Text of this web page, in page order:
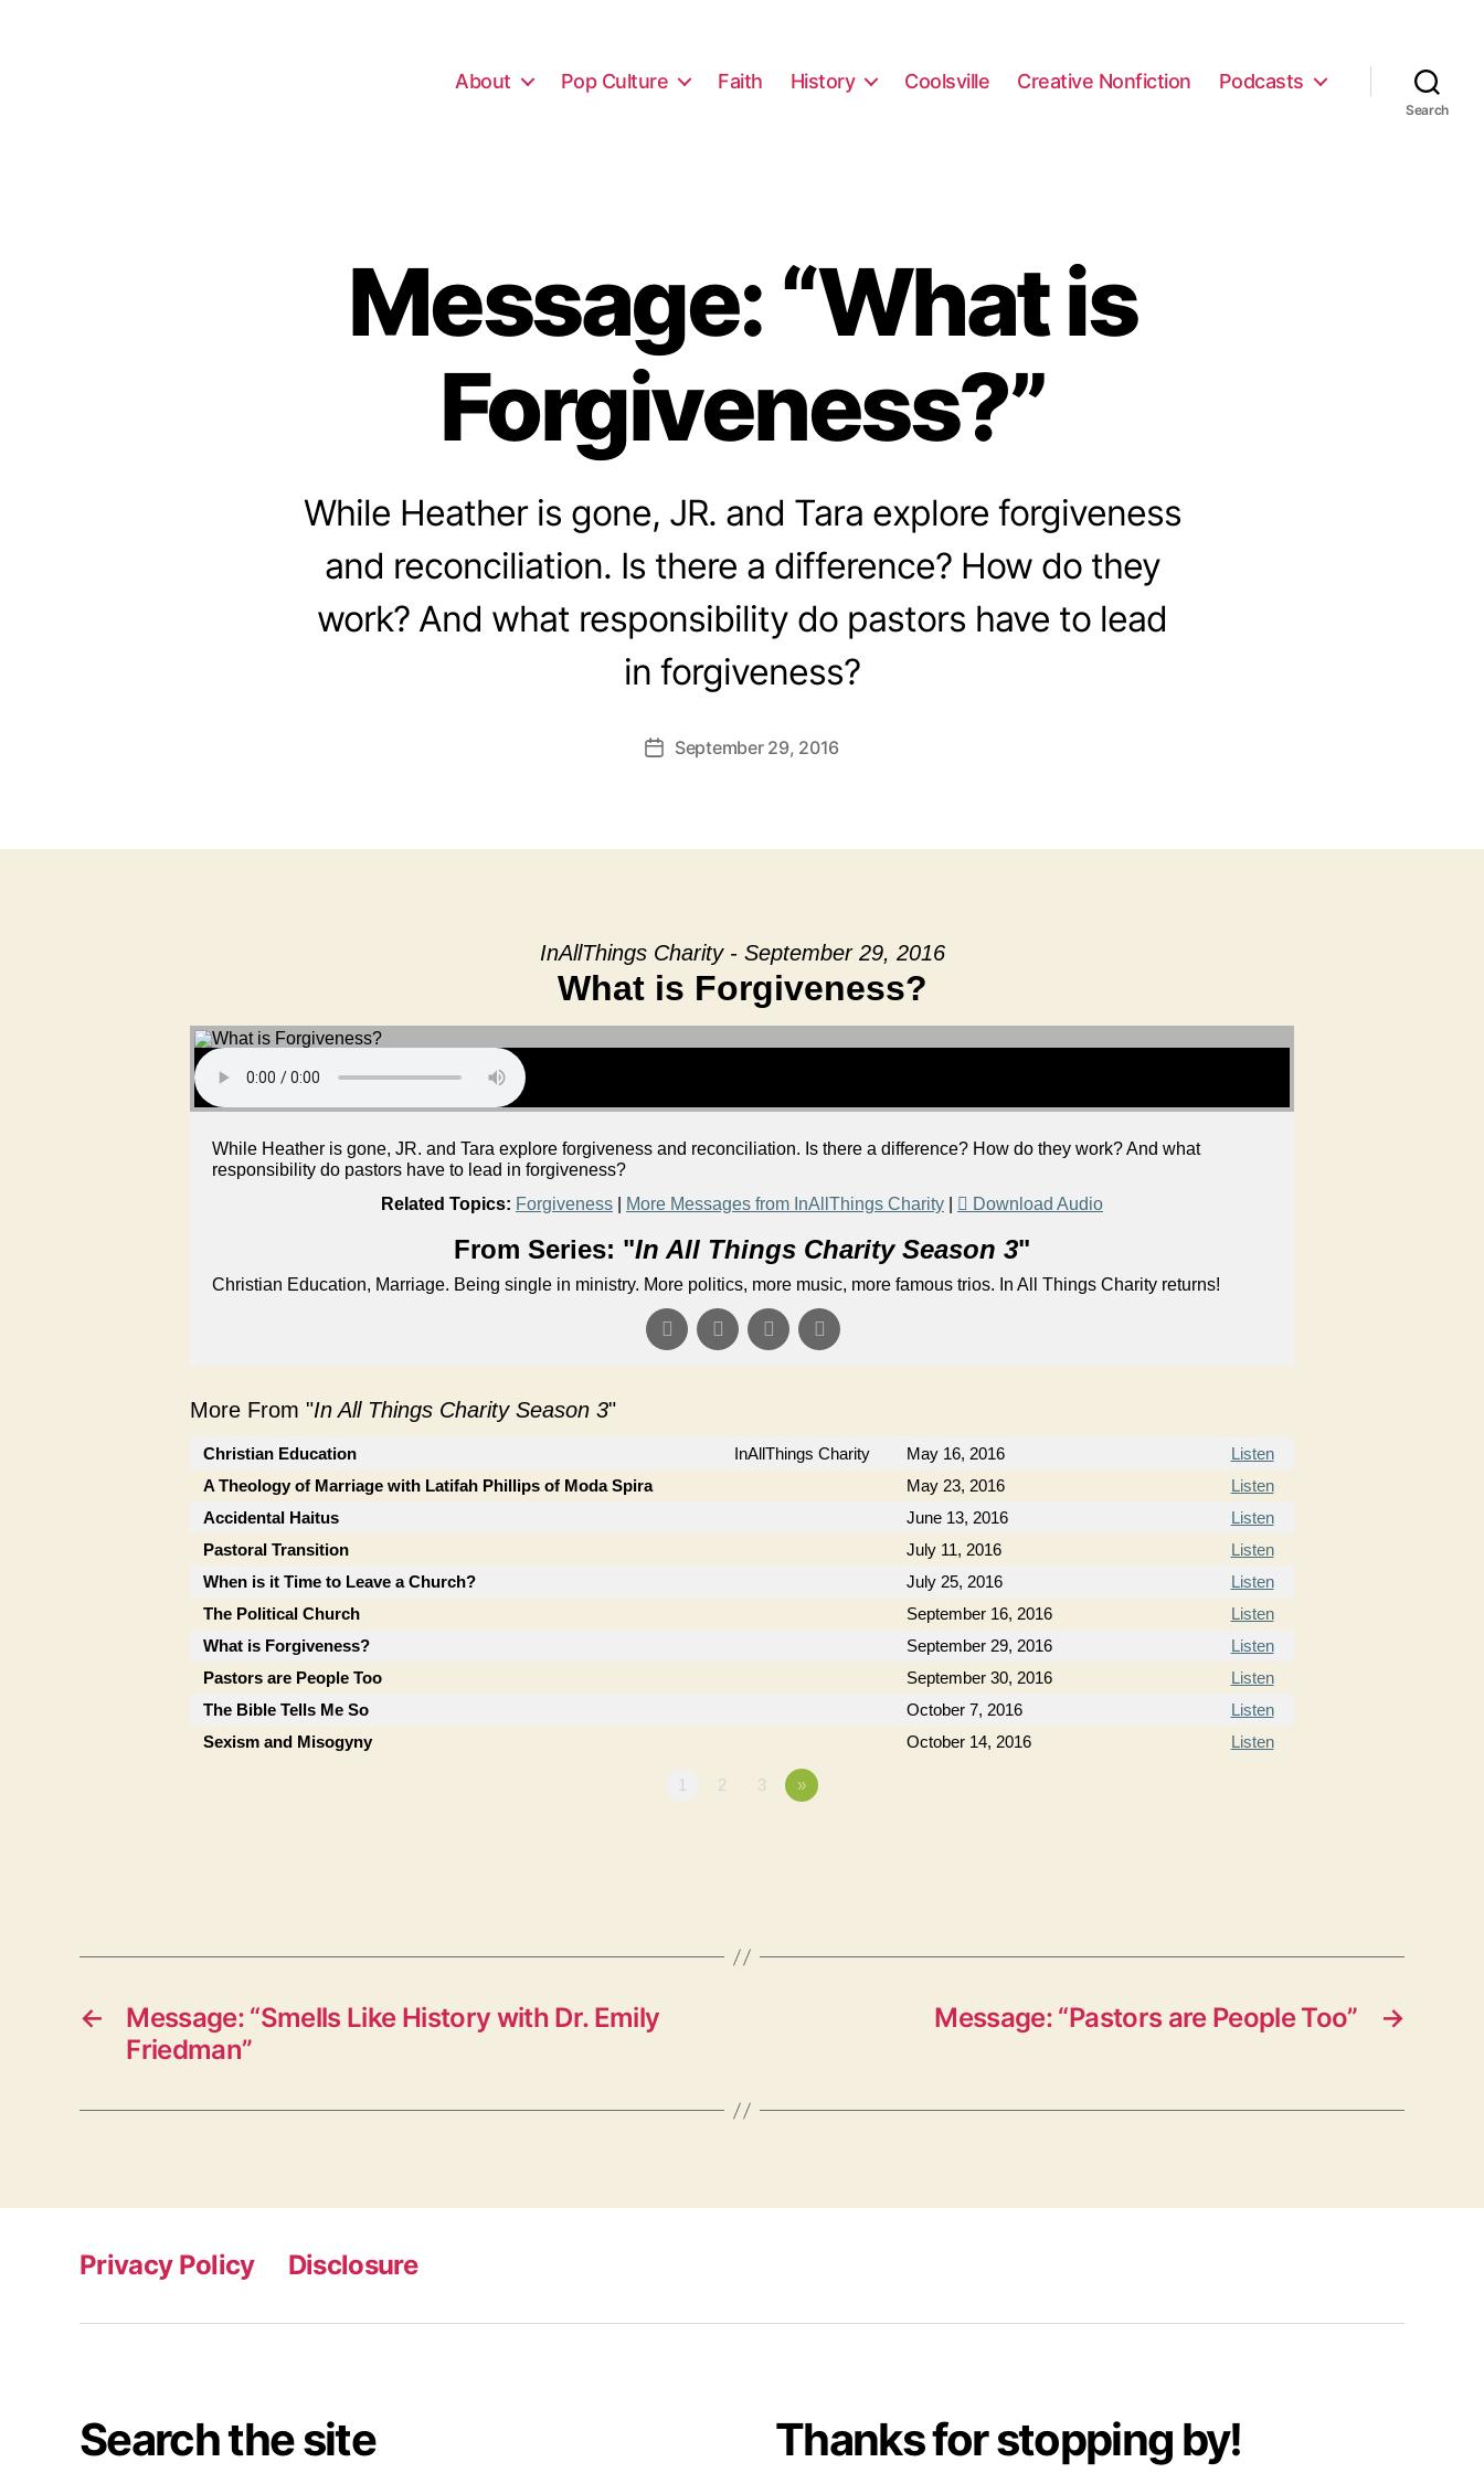
About Pop Culture Faith History Coolsville Creative Nonfiction Podcasts
Search
Message: “What is
Forgiveness?”
While Heather is gone, JR. and Tara explore forgiveness
and reconciliation. Is there a difference? How do they
work? And what responsibility do pastors have to lead
in forgiveness?
PostSeptember 29, 2016
InAllThings Charity - September 29, 2016
What is Forgiveness?
While Heather is gone, JR. and Tara explore forgiveness and reconciliation. Is there a difference? How do they work? And what
responsibility do pastors have to lead in forgiveness?
Related Topics: Forgiveness More Messages from InAllThings Charity Download Audio
From Series: "In All Things Charity Season 3"
Christian Education, Marriage. Being single in ministry. More politics, more music, more famous trios. In All Things Charity returns!
More From "In All Things Charity Season 3"
Christian Education InAllThings Charity May 16, 2016
Listen
A Theology of Marriage with Latifah Phillips of Moda Spira
May 23, 2016
Listen
Accidental Haitus
June 13, 2016
Listen
Pastoral Transition
July 11, 2016
Listen
When is it Time to Leave a Church?
July 25, 2016
Listen
The Political Church
September 16, 2016
Listen
What is Forgiveness?
September 29, 2016
Listen
Pastors are People Too
September 30, 2016
Listen
The Bible Tells Me So
October 7, 2016
Listen
Sexism and Misogyny
October 14, 2016 Listen
1 2 3 »
←
Message: “Smells Like History with Dr. Emily
Friedman”
→
Message: “Pastors are People Too”
Privacy Policy Disclosure
Search the site Thanks for stopping by!